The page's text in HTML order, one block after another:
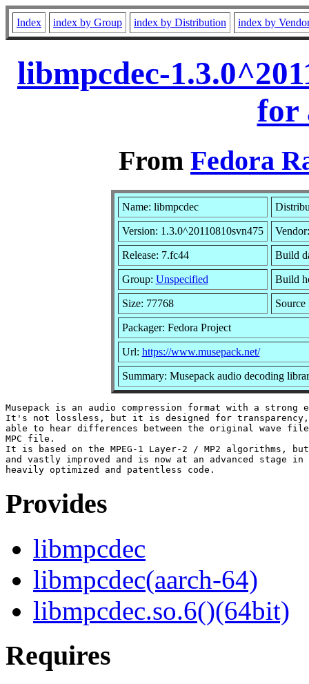
Index index by Group index by Distribution index by
libmpcdec-
for
From Fedora
Name: libmpcdec
Version: 1.3.0^20110810svn475
Release: 7.fc44 Build
Group: Unspecified Build
Size: 77768
Packager: Fedora Project
Url: https://www.musepack.net/
Summary: Musepack audio decoding
Musepack is an audio compression format with a strong
It's not lossless, but it is designed for transparency,
able to hear differences between the original wave file
MPC file.
It is based on the MPEG-1 Layer-2 / MP2 algorithms,
and vastly improved and is now at an advanced stage
Provides
libmpcdec
libmpcdec(aarch-64)
libmpcdec.so.6()(64bit)
Requires